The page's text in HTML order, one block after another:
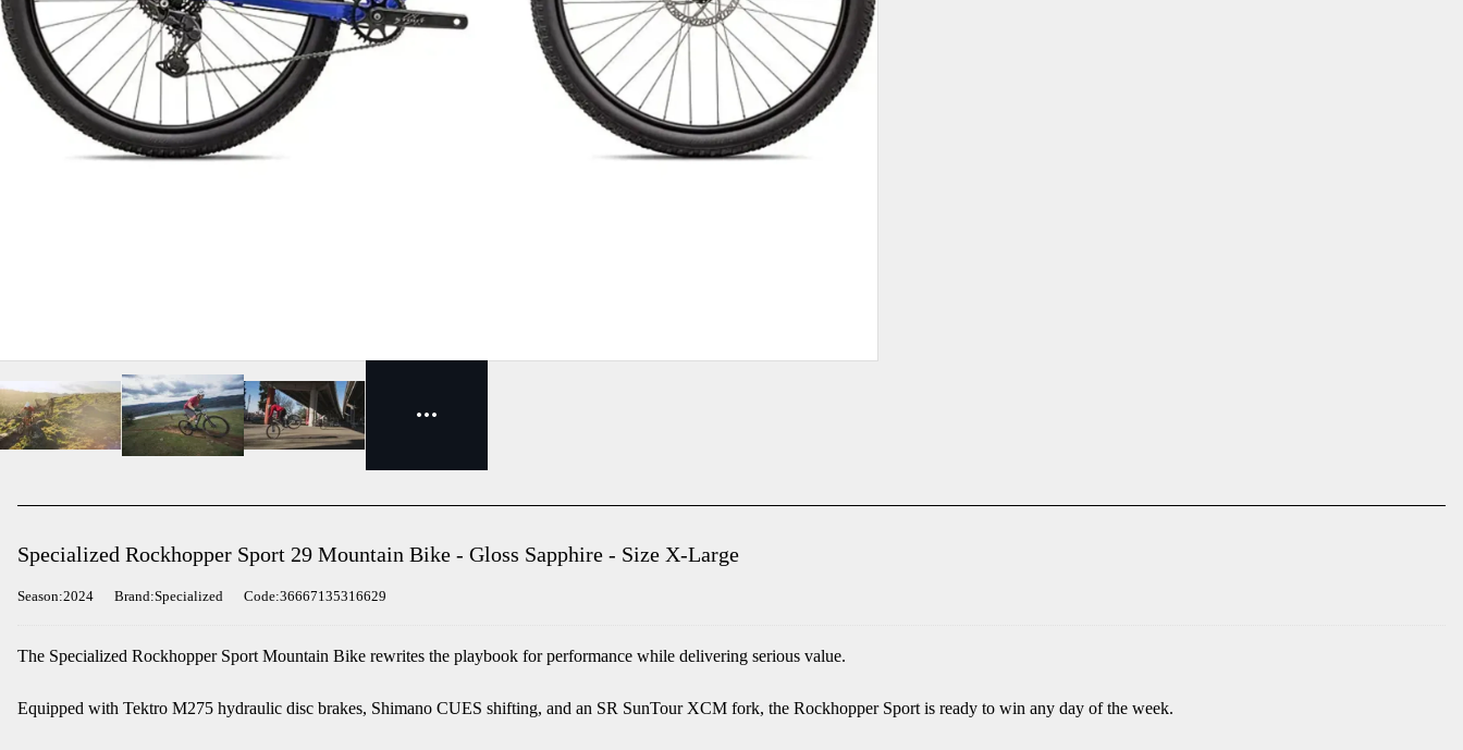
Specialized Rockhopper Sport 29 Mountain Bike - Gloss Sapphire - Size X-Large
Season:2024 Brand:Specialized Code:36667135316629
The Specialized Rockhopper Sport Mountain Bike rewrites the playbook for performance while delivering serious value.
Equipped with Tektro M275 hydraulic disc brakes, Shimano CUES shifting, and an SR SunTour XCM fork, the Rockhopper Sport is ready to win any day of the week.